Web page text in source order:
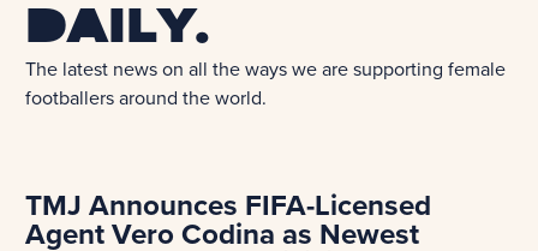
Daily.
The latest news on all the ways we are supporting female
footballers around the world.
TMJ Announces FIFA-Licensed
Agent Vero Codina as Newest